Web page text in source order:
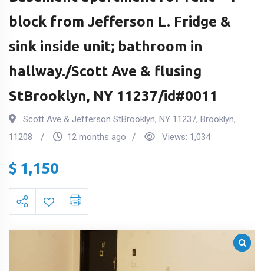
block from Jefferson L. Fridge &
sink inside unit; bathroom in
hallway./Scott Ave & flusing
StBrooklyn, NY 11237/id#0011
Scott Ave & Jefferson StBrooklyn, NY 11237, Brooklyn,
11208
12 months ago Views: 1,034
$ 1,150